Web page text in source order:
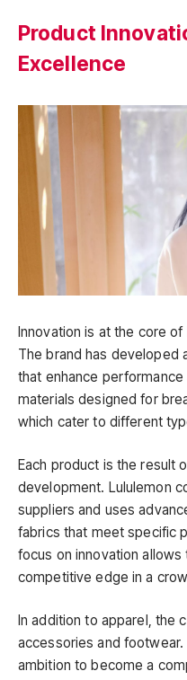
Product
Excellence
Innovation is at the core of
The brand has developed
that enhance
materials designed for
which cater to different
Each product is the result
development. Lululemon
suppliers and uses
fabrics that meet specific
focus on innovation allows
competitive edge in a
In addition to apparel, the
accessories and
ambition to become a